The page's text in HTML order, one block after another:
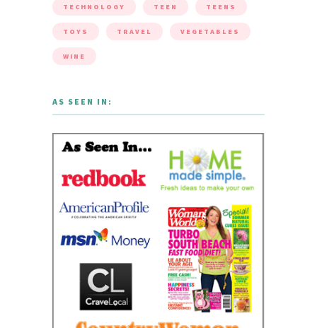
TECHNOLOGY TEEN TEENS
TOYS TRAVEL VEGETABLES
WINE
AS SEEN IN: